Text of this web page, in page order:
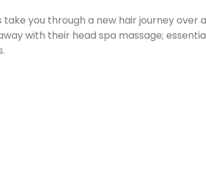
you through a new hair journey over a
with their head spa massage;